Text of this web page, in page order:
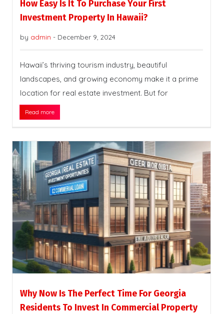
How Easy Is It To Purchase Your First
Investment Property In Hawaii?
by admin - December 9, 2024
Hawaii’s thriving tourism industry, beautiful
landscapes, and growing economy make it a prime
location for real estate investment. But for
Read more
Why Now Is The Perfect Time For Georgia
Residents To Invest In Commercial Property